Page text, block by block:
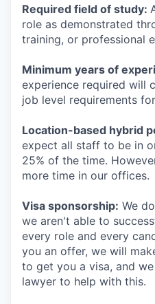
Required field of study:
role as demonstrated
training, or professional
Minimum years of
experience required will
job level requirements
Location-based hybrid
expect all staff to be in
25% of the time.
more time in our offices.
Visa sponsorship: We
we aren't able to
every role and every
you an offer, we will
to get you a visa, and
lawyer to help with this.